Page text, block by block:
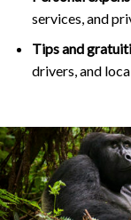
services, and
Tips and
drivers, and